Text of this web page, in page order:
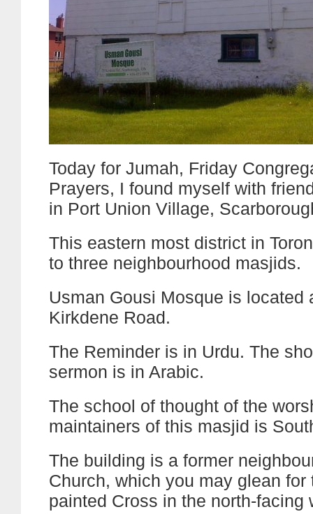
Today for Jumah, Friday
Prayers, I found myself with
in Port Union Village,
This eastern most district in
to three neighbourhood masjids.
Usman Gousi Mosque is located
Kirkdene Road.
The Reminder is in Urdu. The
sermon is in Arabic.
The school of thought of the
maintainers of this masjid is
The building is a former
Church, which you may glean for
painted Cross in the north-facing